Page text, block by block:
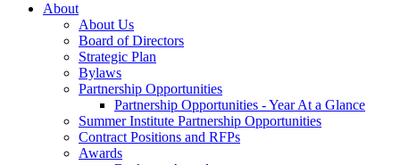
About
About Us
Board of Directors
Strategic Plan
Bylaws
Partnership Opportunities
Partnership Opportunities - Year At a Glance
Summer Institute Partnership Opportunities
Contract Positions and RFPs
Awards